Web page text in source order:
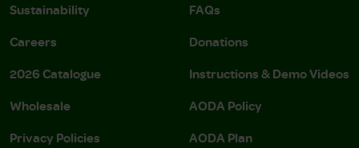
Sustainability
Careers
2026 Catalogue
Wholesale
Privacy Policies
FAQs
Donations
Instructions & Demo Videos
AODA Policy
AODA Plan